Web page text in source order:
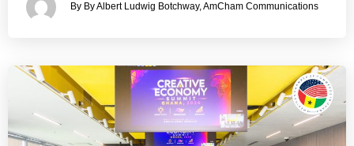
By By Albert Ludwig Botchway, AmCham Communications